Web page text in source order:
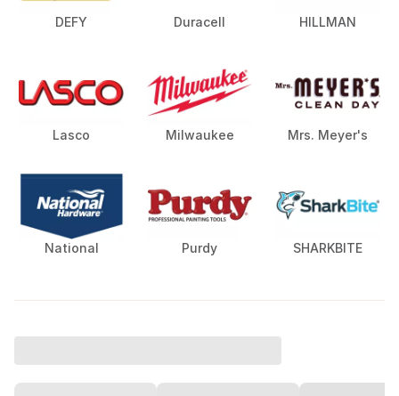
DEFY Duracell HILLMAN
Lasco Milwaukee Mrs. Meyer's
National Purdy SHARKBITE